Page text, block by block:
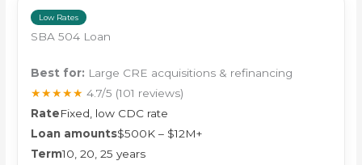
Low Rates
SBA 504 Loan
Best for: Large CRE acquisitions & refinancing
★★★★★ 4.7/5 (101 reviews)
RateFixed, low CDC rate
Loan amounts$500K – $12M+
Term10, 20, 25 years